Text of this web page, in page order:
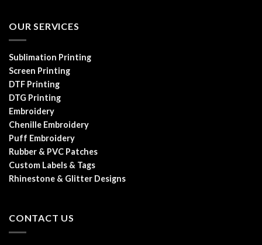
OUR SERVICES
Sublimation Printing
Screen Printing
DTF Printing
DTG Printing
Embroidery
Chenille Embroidery
Puff Embroidery
Rubber & PVC Patches
Custom Labels & Tags
Rhinestone & Glitter Designs
CONTACT US